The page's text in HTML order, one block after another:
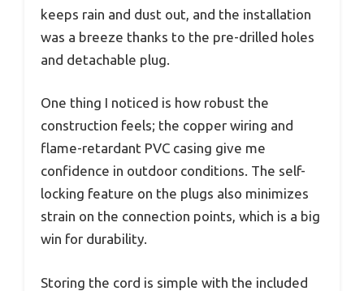
keeps rain and dust out, and the installation
was a breeze thanks to the pre-drilled holes
and detachable plug.
One thing I noticed is how robust the
construction feels; the copper wiring and
flame-retardant PVC casing give me
confidence in outdoor conditions. The self-
locking feature on the plugs also minimizes
strain on the connection points, which is a big
win for durability.
Storing the cord is simple with the included